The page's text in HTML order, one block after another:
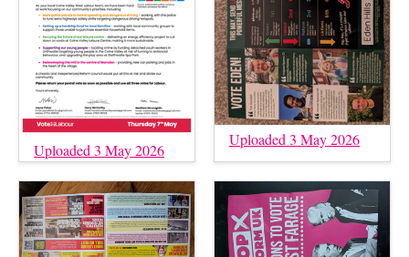
Uploaded 3 May 2026
Uploaded 3 May 2026